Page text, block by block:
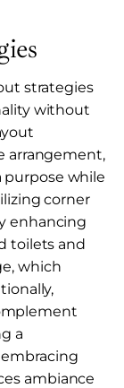
strategies
without
arrangement,
purpose while
corner
enhancing
toilets and
which
a
ambiance